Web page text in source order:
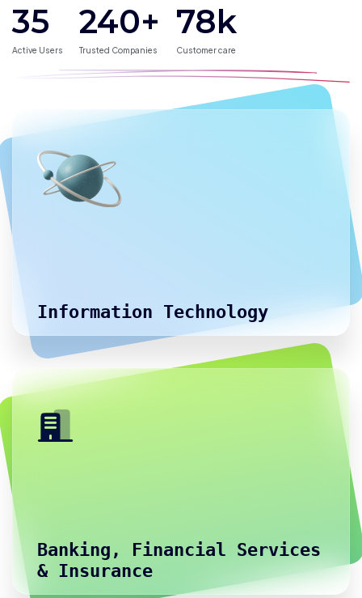
35
Active Users
240+
Trusted Companies
78k
Customer care
Information Technology
Banking, Financial Services
& Insurance